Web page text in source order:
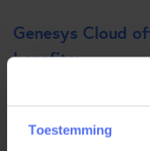
Toestemming
Genesys Cloud
benefits:
You keep up